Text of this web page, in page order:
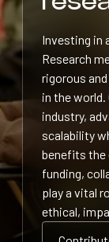
Investing in
Research
rigorous
in the world.
industry,
scalability
benefits the
funding,
play a vital
ethical,